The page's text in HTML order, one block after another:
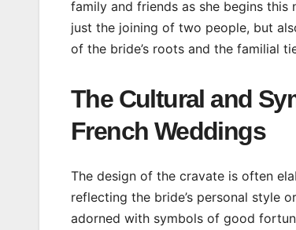
family and friends as she begins
just the joining of two people, but
of the bride’s roots and the familial
The Cultural and
French Weddings
The design of the cravate is often
reflecting the bride’s personal style
adorned with symbols of good